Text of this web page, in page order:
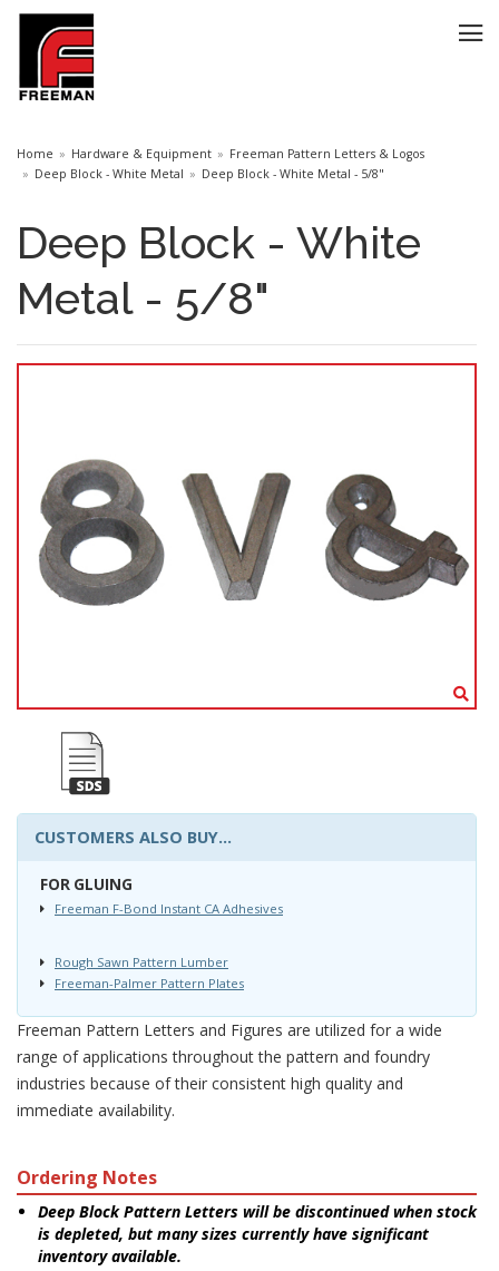
Home Hardware & Equipment
Freeman Pattern Letters & Logos
Deep Block - White Metal
Deep Block - White Metal - 5/8"
Deep Block - White
Metal - 5/8"
CUSTOMERS ALSO BUY...
FOR GLUING
Freeman F-Bond Instant CA Adhesives
Rough Sawn Pattern Lumber
Freeman-Palmer Pattern Plates
Freeman Pattern Letters and Figures are utilized for a wide
range of applications throughout the pattern and foundry
industries because of their consistent high quality and
immediate availability.
Ordering Notes
Deep Block Pattern Letters will be discontinued when stock
is depleted, but many sizes currently have significant
inventory available.